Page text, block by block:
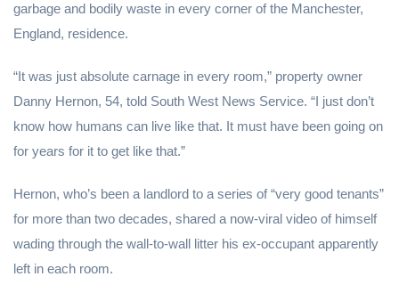
garbage and bodily waste in every corner of the Manchester,
England, residence.
“It was just absolute carnage in every room,” property owner
Danny Hernon, 54, told South West News Service. “I just don’t
know how humans can live like that. It must have been going on
for years for it to get like that.”
Hernon, who’s been a landlord to a series of “very good tenants”
for more than two decades, shared a now-viral video of himself
wading through the wall-to-wall litter his ex-occupant apparently
left in each room.